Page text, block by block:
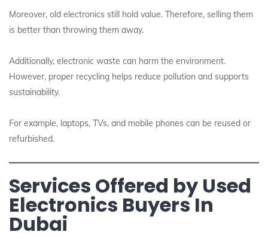
Moreover, old electronics still hold value. Therefore, selling them
is better than throwing them away.
Additionally, electronic waste can harm the environment.
However, proper recycling helps reduce pollution and supports
sustainability.
For example, laptops, TVs, and mobile phones can be reused or
refurbished.
Services Offered by Used
Electronics Buyers In
Dubai